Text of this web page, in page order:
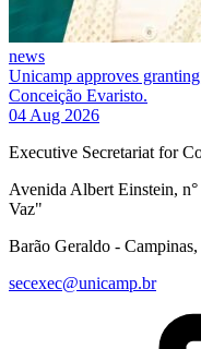
news
Unicamp approves
Conceição Evaristo.
04 Aug 2026
Executive Secretariat for
Avenida Albert Einstein,
Vaz"
Barão Geraldo -
secexec@unicamp.br